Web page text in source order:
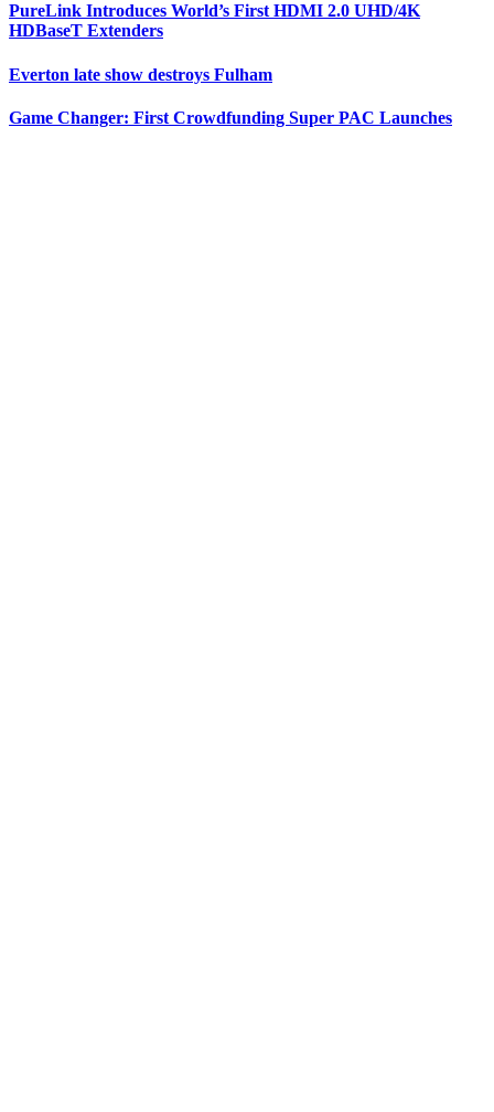
PureLink Introduces World’s First HDMI 2.0 UHD/4K
HDBaseT Extenders
Everton late show destroys Fulham
Game Changer: First Crowdfunding Super PAC Launches